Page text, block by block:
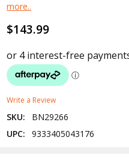
more..
$143.99
Write a Review
SKU:
BN29266
UPC:
9333405043176